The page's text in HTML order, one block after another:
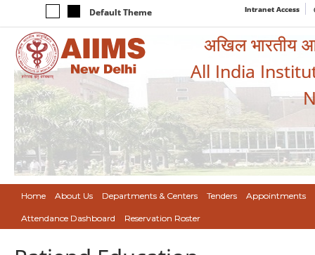
Default Theme Intranet Access
अखिल भारतीय
All India
Home About Us Departments & Centers Tenders Appointments
Attendance Dashboard Reservation Roster